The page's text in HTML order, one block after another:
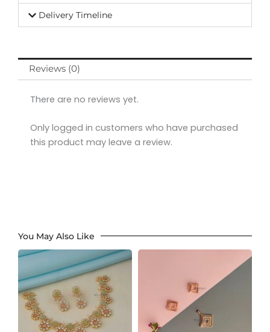
Delivery Timeline
Reviews (0)
There are no reviews yet.
Only logged in customers who have purchased
this product may leave a review.
You May Also Like